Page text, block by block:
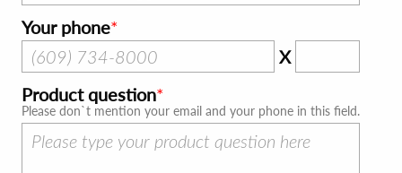
Your phone
X
Product question
Please don`t mention your email and your phone in this field.